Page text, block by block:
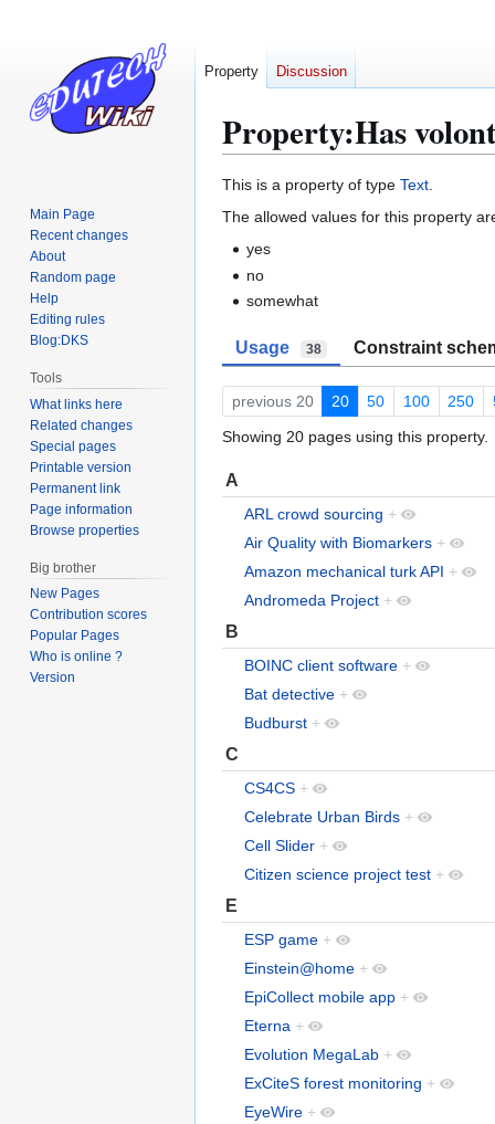
Property:Has
Jump
to
Jump
to
This is a property of type Text.
The allowed values for this property
yes
no
somewhat
Usage 38 Constraint
previous 20 20 50 100 250
Showing 20 pages using this property.
A
ARL crowd sourcing +
Air Quality with Biomarkers +
Amazon mechanical turk API +
Andromeda Project +
B
BOINC client software +
Bat detective +
Budburst +
C
CS4CS +
Celebrate Urban Birds +
Cell Slider +
Citizen science project test +
E
ESP game +
Einstein@home +
EpiCollect mobile app +
Eterna +
Evolution MegaLab +
ExCiteS forest monitoring +
EyeWire +
Property Discussion
Main Page
Recent changes
About
Random page
Help
Editing rules
Blog:DKS
Tools
What links here
Related changes
Special pages
Printable version
Permanent link
Page information
Browse properties
Big brother
New Pages
Contribution scores
Popular Pages
Who is online ?
Version